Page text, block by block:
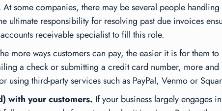
At some companies, there may be several people
ultimate responsibility for resolving past due invoices
receivable specialist to fill this role.
more ways customers can pay, the easier it is for them
a check or submitting a credit card number, more
using third-party services such as PayPal, Venmo or
with your customers. If your business largely engages